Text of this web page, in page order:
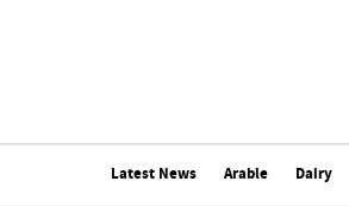
Latest News Arable Dairy